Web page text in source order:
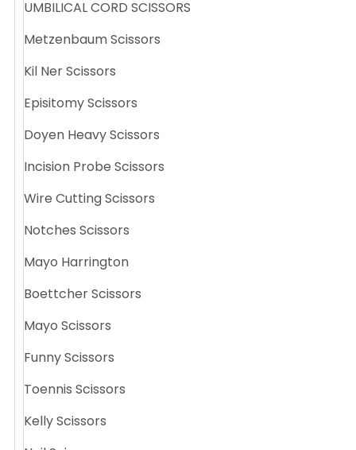
UMBILICAL CORD SCISSORS
Metzenbaum Scissors
Kil Ner Scissors
Episitomy Scissors
Doyen Heavy Scissors
Incision Probe Scissors
Wire Cutting Scissors
Notches Scissors
Mayo Harrington
Boettcher Scissors
Mayo Scissors
Funny Scissors
Toennis Scissors
Kelly Scissors